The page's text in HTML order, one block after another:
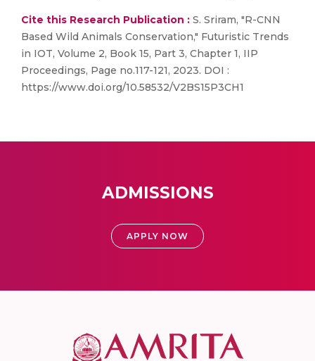
Cite this Research Publication : S. Sriram, "R-CNN
Based Wild Animals Conservation," Futuristic Trends
in IOT, Volume 2, Book 15, Part 3, Chapter 1, IIP
Proceedings, Page no.117-121, 2023. DOI :
https://www.doi.org/10.58532/V2BS15P3CH1
ADMISSIONS
APPLY NOW